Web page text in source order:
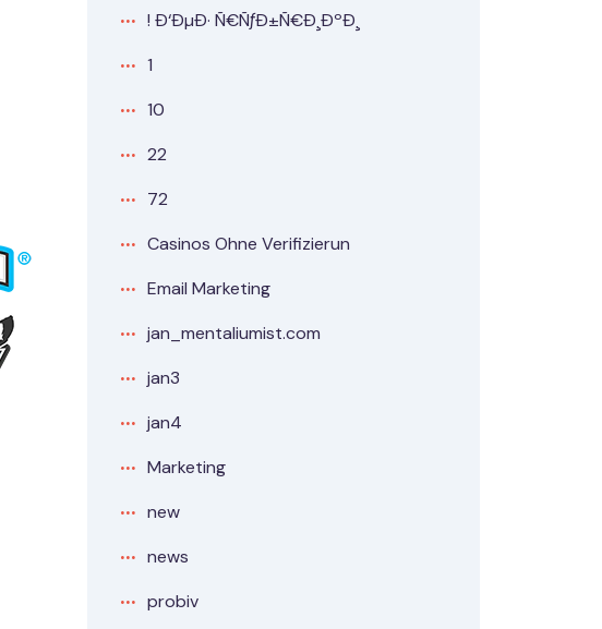
! Ð‘ÐµÐ· Ñ€ÑƒÐ±Ñ€Ð¸ÐºÐ¸
1
10
22
72
Casinos Ohne Verifizierun
Email Marketing
jan_mentaliumist.com
jan3
jan4
Marketing
new
news
probiv